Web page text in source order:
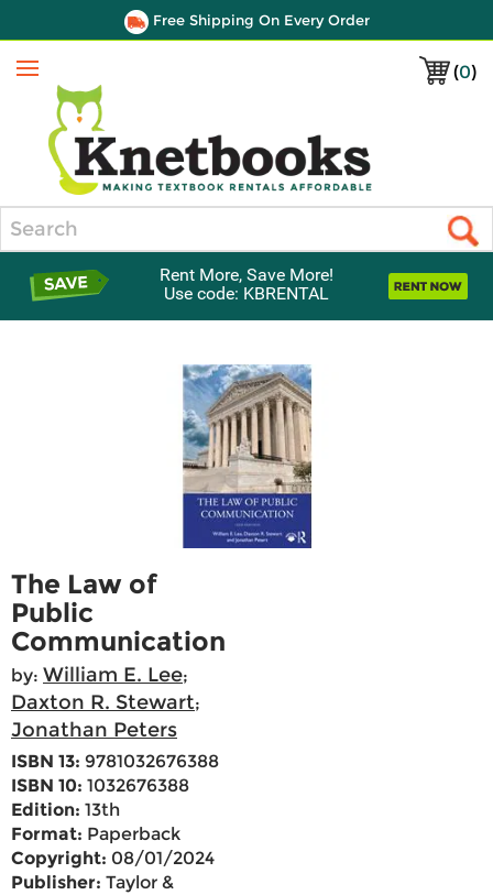
Free Shipping On Every Order
(0)
Menu
Rent More, Save More!
Use code: KBRENTAL
The Law of
Public
Communication
by: William E. Lee;
Daxton R. Stewart;
Jonathan Peters
ISBN 13: 9781032676388
ISBN 10: 1032676388
Edition: 13th
Format: Paperback
Copyright: 08/01/2024
Publisher: Taylor &